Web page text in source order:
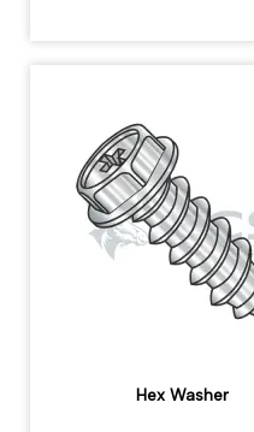
Hex Washer